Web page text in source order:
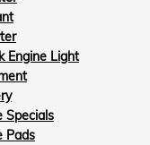
Engine Light
Specials
Pads